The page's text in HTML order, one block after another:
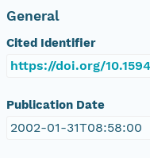
General
Cited Identifier
https://doi.org/
Publication Date
2002-01-31T08:58:00